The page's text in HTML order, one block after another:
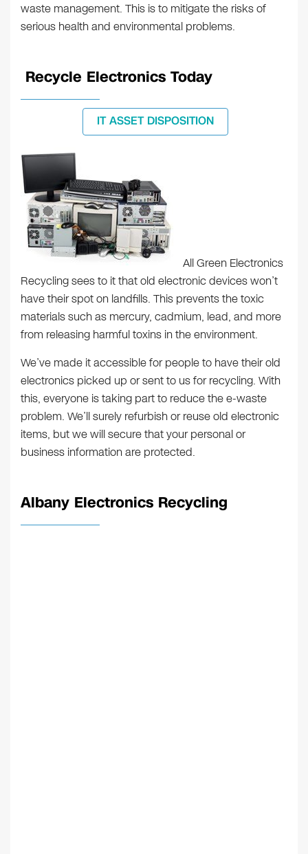
waste management. This is to mitigate the risks of
serious health and environmental problems.
Recycle Electronics Today
IT ASSET DISPOSITION
All Green Electronics
Recycling sees to it that old electronic devices won’t
have their spot on landfills. This prevents the toxic
materials such as mercury, cadmium, lead, and more
from releasing harmful toxins in the environment.
We’ve made it accessible for people to have their old
electronics picked up or sent to us for recycling. With
this, everyone is taking part to reduce the e-waste
problem. We’ll surely refurbish or reuse old electronic
items, but we will secure that your personal or
business information are protected.
Albany Electronics Recycling